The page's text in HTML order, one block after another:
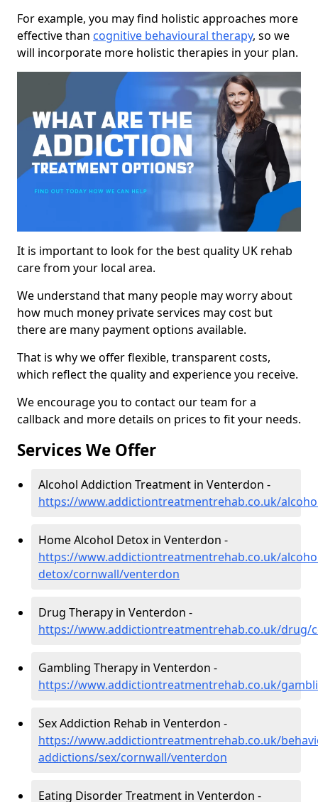
For example, you may find holistic approaches more
effective than cognitive behavioural therapy, so we
will incorporate more holistic therapies in your plan.
It is important to look for the best quality UK rehab
care from your local area.
We understand that many people may worry about
how much money private services may cost but
there are many payment options available.
That is why we offer flexible, transparent costs,
which reflect the quality and experience you receive.
We encourage you to contact our team for a
callback and more details on prices to fit your needs.
Services We Offer
Alcohol Addiction Treatment in Venterdon -
https://www.addictiontreatmentrehab.co.uk/
Home Alcohol Detox in Venterdon -
https://www.addictiontreatmentrehab.co.uk/
detox/cornwall/venterdon
Drug Therapy in Venterdon -
https://www.addictiontreatmentrehab.co.uk/drug/
Gambling Therapy in Venterdon -
https://www.addictiontreatmentrehab.co.uk/
Sex Addiction Rehab in Venterdon -
https://www.addictiontreatmentrehab.co.uk/
addictions/sex/cornwall/venterdon
Eating Disorder Treatment in Venterdon -